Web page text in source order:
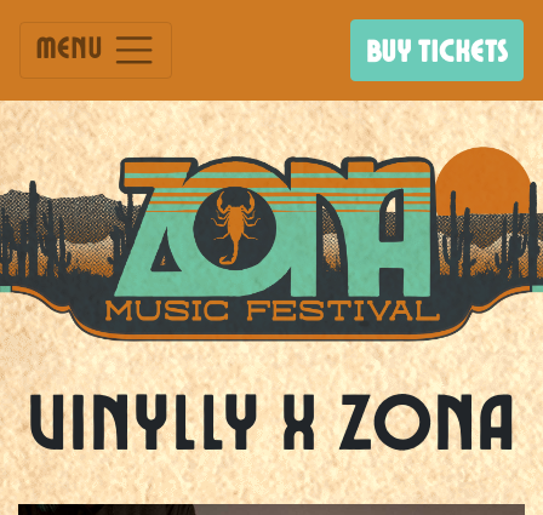
Menu BUY TICKETS
Vinylly X ZONA